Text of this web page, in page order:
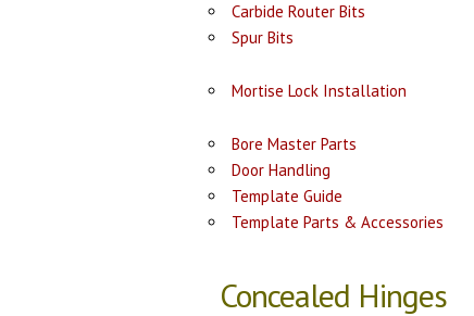
Carbide Router Bits
Spur Bits
Mortise Lock Installation
Bore Master Parts
Door Handling
Template Guide
Template Parts & Accessories
Concealed Hinges